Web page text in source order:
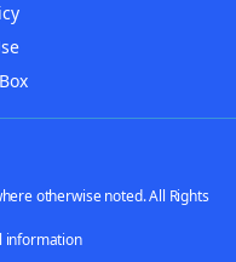
otherwise noted. All Rights
information